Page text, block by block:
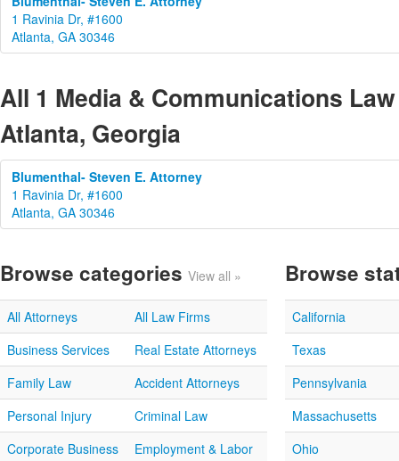
1 Ravinia Dr, #1600
Atlanta, GA 30346
All 1 Media & Communications
Atlanta, Georgia
Blumenthal- Steven E. Attorney
1 Ravinia Dr, #1600
Atlanta, GA 30346
Browse categories View all »
All Attorneys
All Law Firms
Business Services
Real Estate Attorneys
Family Law
Accident Attorneys
Personal Injury
Criminal Law
Corporate Business
Employment & Labor
Browse
California
Texas
Pennsylvania
Massachusetts
Ohio